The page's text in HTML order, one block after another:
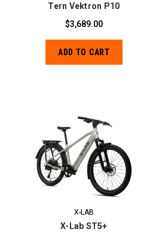
Tern Vektron P10
$3,689.00
ADD TO CART
X-LAB
X-Lab ST5+